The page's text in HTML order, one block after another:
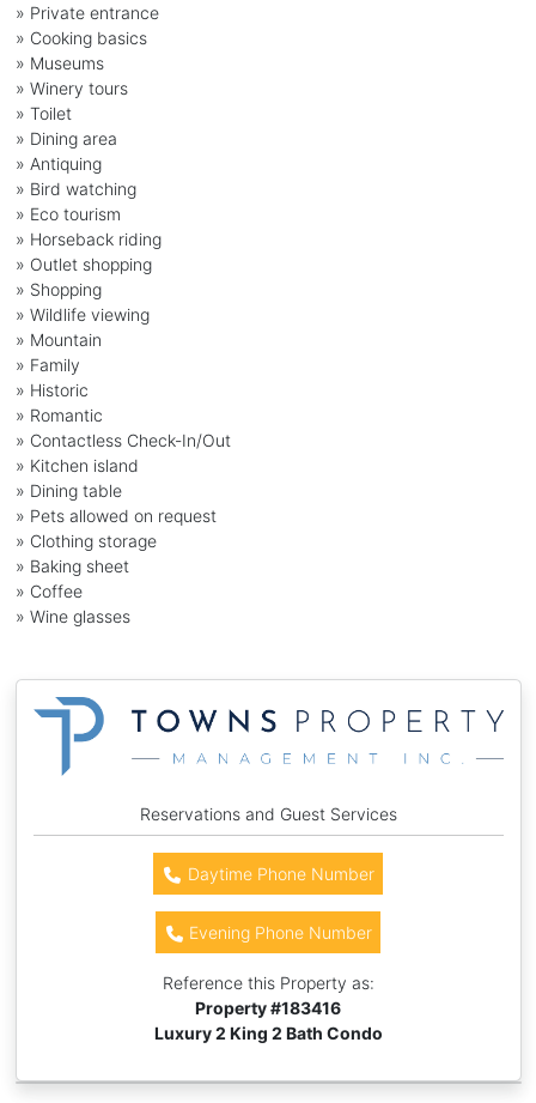
» Private entrance
» Cooking basics
» Museums
» Winery tours
» Toilet
» Dining area
» Antiquing
» Bird watching
» Eco tourism
» Horseback riding
» Outlet shopping
» Shopping
» Wildlife viewing
» Mountain
» Family
» Historic
» Romantic
» Contactless Check-In/Out
» Kitchen island
» Dining table
» Pets allowed on request
» Clothing storage
» Baking sheet
» Coffee
» Wine glasses
Reservations and Guest Services
Daytime Phone Number
Evening Phone Number
Reference this Property as:
Property #183416
Luxury 2 King 2 Bath Condo